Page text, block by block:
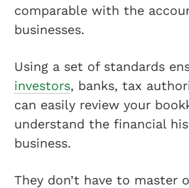
comparable with the
businesses.
Using a set of standards
investors, banks, tax
can easily review your
understand the financial
business.
They don’t have to master